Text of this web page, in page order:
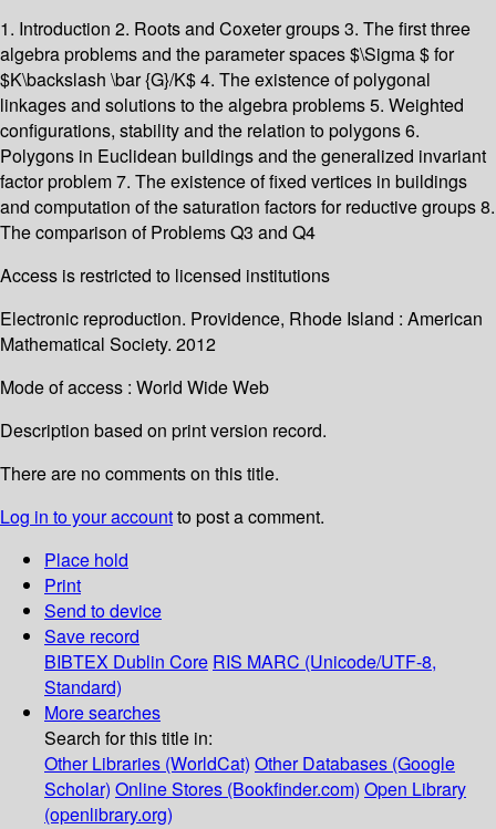
1. Introduction 2. Roots and Coxeter groups 3. The first three
algebra problems and the parameter spaces $\Sigma $ for
$K\backslash \bar {G}/K$ 4. The existence of polygonal
linkages and solutions to the algebra problems 5. Weighted
configurations, stability and the relation to polygons 6.
Polygons in Euclidean buildings and the generalized invariant
factor problem 7. The existence of fixed vertices in buildings
and computation of the saturation factors for reductive groups 8.
The comparison of Problems Q3 and Q4
Access is restricted to licensed institutions
Electronic reproduction. Providence, Rhode Island : American
Mathematical Society. 2012
Mode of access : World Wide Web
Description based on print version record.
There are no comments on this title.
Log in to your accountto post a comment.
Place hold
Print
Send to device
Save record
BIBTEX Dublin Core RIS MARC (Unicode/UTF-8,
Standard)
More searches
Search for this title in:
Other Libraries (WorldCat) Other Databases (Google
Scholar) Online Stores (Bookfinder.com) Open Library
(openlibrary.org)